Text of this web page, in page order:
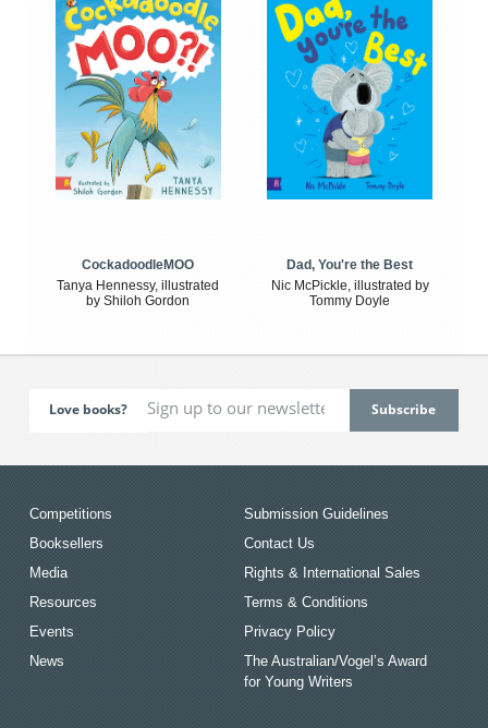
CockadoodleMOO
Tanya Hennessy, illustrated
by Shiloh Gordon
Dad, You're the Best
Nic McPickle, illustrated by
Tommy Doyle
Love books?
Competitions
Booksellers
Media
Resources
Events
News
Submission Guidelines
Contact Us
Rights & International Sales
Terms & Conditions
Privacy Policy
The Australian/Vogel’s Award
for Young Writers